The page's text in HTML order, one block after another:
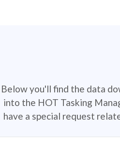
Below you'll find the data
into the HOT Tasking
have a special request